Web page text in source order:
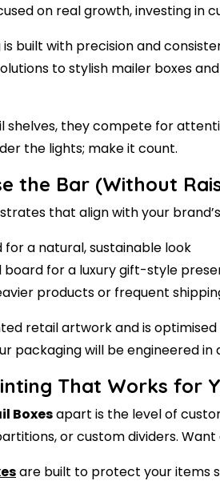
on real growth, investing
built with precision and
to stylish mailer boxes
they compete for
the lights; make it count.
the Bar (Without
that align with your
a natural, sustainable look
board for a luxury gift-style
products or frequent
retailartwork and is
packaging will be engineered
That Works for
Boxesapart is the level of
or custom dividers.
are built to protect your items